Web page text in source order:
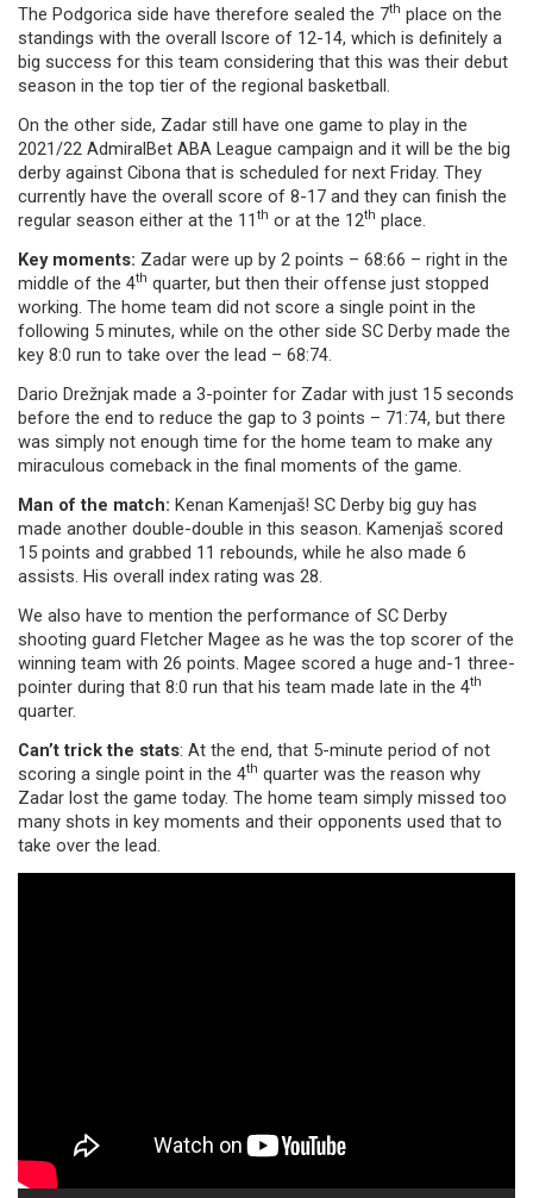
The Podgorica side have therefore sealed the 7th place on the
standings with the overall lscore of 12-14, which is definitely a
big success for this team considering that this was their debut
season in the top tier of the regional basketball.
On the other side, Zadar still have one game to play in the
2021/22 AdmiralBet ABA League campaign and it will be the big
derby against Cibona that is scheduled for next Friday. They
currently have the overall score of 8-17 and they can finish the
regular season either at the 11 th or at the 12th place.
Key moments: Zadar were up by 2 points – 68:66 – right in the
middle of the 4th quarter, but then their offense just stopped
working. The home team did not score a single point in the
following 5 minutes, while on the other side SC Derby made the
key 8:0 run to take over the lead – 68:74.
Dario Drežnjak made a 3-pointer for Zadar with just 15 seconds
before the end to reduce the gap to 3 points – 71:74, but there
was simply not enough time for the home team to make any
miraculous comeback in the final moments of the game.
Man of the match: Kenan Kamenjaš! SC Derby big guy has
made another double-double in this season. Kamenjaš scored
15 points and grabbed 11 rebounds, while he also made 6
assists. His overall index rating was 28.
We also have to mention the performance of SC Derby
shooting guard Fletcher Magee as he was the top scorer of the
winning team with 26 points. Magee scored a huge and-1 three-
pointer during that 8:0 run that his team made late in the 4th
quarter.
Can’t trick the stats: At the end, that 5-minute period of not
scoring a single point in the 4th quarter was the reason why
Zadar lost the game today. The home team simply missed too
many shots in key moments and their opponents used that to
take over the lead.